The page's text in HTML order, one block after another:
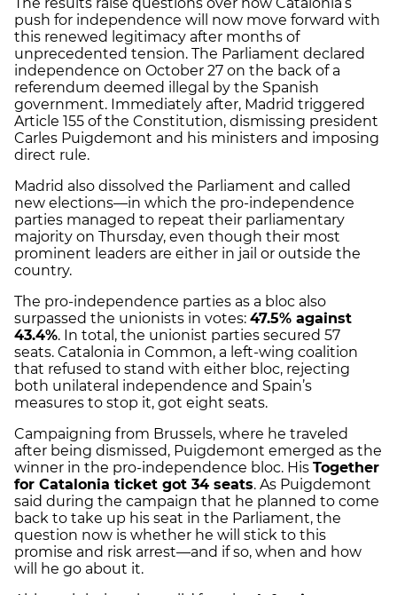
push for independence will now move forward with
this renewed legitimacy after months of
unprecedented tension. The Parliament declared
independence on October 27 on the back of a
referendum deemed illegal by the Spanish
government. Immediately after, Madrid triggered
Article 155 of the Constitution, dismissing president
Carles Puigdemont and his ministers and imposing
direct rule.
Madrid also dissolved the Parliament and called
new elections—in which the pro-independence
parties managed to repeat their parliamentary
majority on Thursday, even though their most
prominent leaders are either in jail or outside the
country.
The pro-independence parties as a bloc also
surpassed the unionists in votes: 47.5% against
43.4%. In total, the unionist parties secured 57
seats. Catalonia in Common, a left-wing coalition
that refused to stand with either bloc, rejecting
both unilateral independence and Spain’s
measures to stop it, got eight seats.
Campaigning from Brussels, where he traveled
after being dismissed, Puigdemont emerged as the
winner in the pro-independence bloc. His Together
for Catalonia ticket got 34 seats. As Puigdemont
said during the campaign that he planned to come
back to take up his seat in the Parliament, the
question now is whether he will stick to this
promise and risk arrest—and if so, when and how
will he go about it.